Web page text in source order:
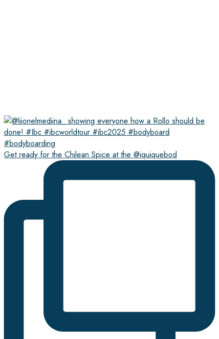
Get ready for the Chilean Spice at the @iquiquebod